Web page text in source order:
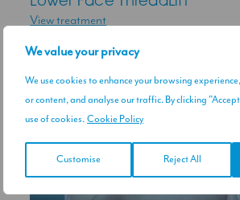
We value your privacy
We use cookies to enhance your browsing
or content, and analyse our traffic. By clicking
use of cookies. Cookie Policy
Customise Reject All
View treatment
RELATED